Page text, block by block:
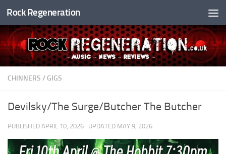
Skip to content
Rock Regeneration
CHINNERS / GIGS
Devilsky/The Surge/Butcher The Butcher
PUBLISHED APRIL 10, 2026 · UPDATED MAY 9, 2026